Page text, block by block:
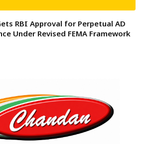
RBI Approval for Perpetual AD
Under Revised FEMA Framework